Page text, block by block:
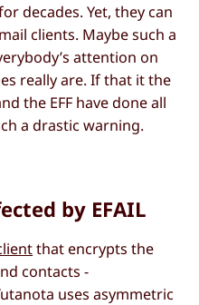
decades. Yet, they can
clients. Maybe such a
attention on
really are. If that it the
the EFF have done all
a drastic warning.
by EFAIL
that encrypts the
contacts -
uses asymmetric